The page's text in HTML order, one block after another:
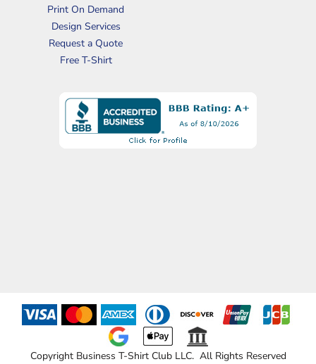
Print On Demand
Design Services
Request a Quote
Free T-Shirt
Copyright Business T-Shirt Club LLC. All Rights Reserved